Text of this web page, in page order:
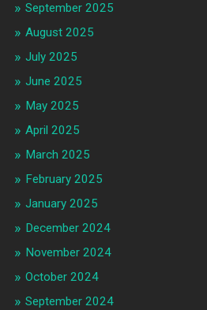
September 2025
August 2025
July 2025
June 2025
May 2025
April 2025
March 2025
February 2025
January 2025
December 2024
November 2024
October 2024
September 2024